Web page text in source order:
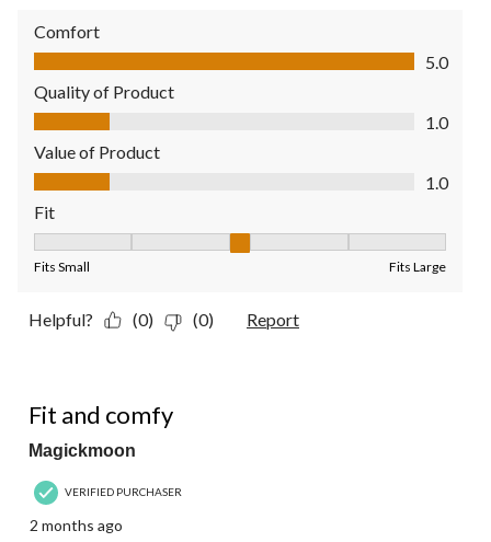
Comfort
Comfort, 5.0 out of 5
5.0
Quality of Product
Quality of Product, 1.0 out of 5
1.0
Value of Product
Value of Product, 1.0 out of 5
1.0
Fit
Fits Small Fits Large
Helpful? (0) (0) Report
Fit and comfy
Magickmoon
VERIFIED PURCHASER
2 months ago